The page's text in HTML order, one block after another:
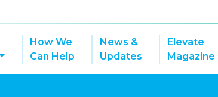
How We
Can Help
News &
Updates
Elevate
Magazine